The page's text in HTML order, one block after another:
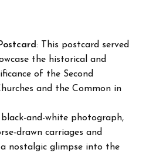
: This postcard served
the historical and
of the Second
and the Common in
black-and-white photograph,
drawn carriages and
nostalgic glimpse into the